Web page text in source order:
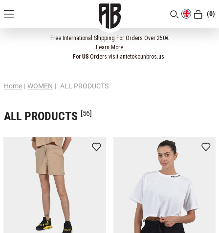
(0)
Free International Shipping For Orders Over 250€
Learn More
For USOrders visit antetokounbros.us
Home | WOMEN | ALL PRODUCTS
ALL PRODUCTS [56]